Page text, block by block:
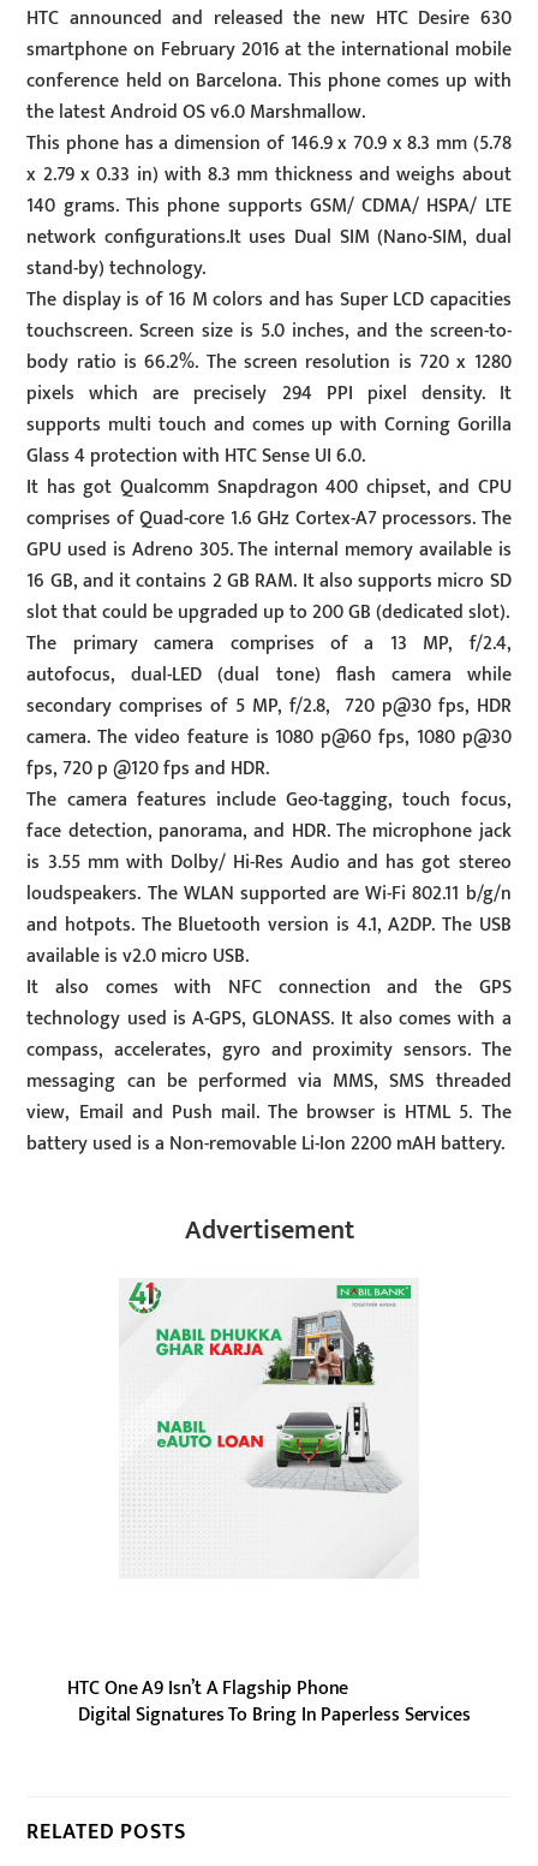
HTC announced and released the new HTC Desire 630
smartphone on February 2016 at the international mobile
conference held on Barcelona. This phone comes up with
the latest Android OS v6.0 Marshmallow.
This phone has a dimension of 146.9 x 70.9 x 8.3 mm (5.78
x 2.79 x 0.33 in) with 8.3 mm thickness and weighs about
140 grams. This phone supports GSM/ CDMA/ HSPA/ LTE
network configurations.It uses Dual SIM (Nano-SIM, dual
stand-by) technology.
The display is of 16 M colors and has Super LCD capacities
touchscreen. Screen size is 5.0 inches, and the screen-to-
body ratio is 66.2%. The screen resolution is 720 x 1280
pixels which are precisely 294 PPI pixel density. It
supports multi touch and comes up with Corning Gorilla
Glass 4 protection with HTC Sense UI 6.0.
It has got Qualcomm Snapdragon 400 chipset, and CPU
comprises of Quad-core 1.6 GHz Cortex-A7 processors. The
GPU used is Adreno 305. The internal memory available is
16 GB, and it contains 2 GB RAM. It also supports micro SD
slot that could be upgraded up to 200 GB (dedicated slot).
The primary camera comprises of a 13 MP, f/2.4,
autofocus, dual-LED (dual tone) flash camera while
secondary comprises of 5 MP, f/2.8, 720 p@30 fps, HDR
camera. The video feature is 1080 p@60 fps, 1080 p@30
fps, 720 p @120 fps and HDR.
The camera features include Geo-tagging, touch focus,
face detection, panorama, and HDR. The microphone jack
is 3.55 mm with Dolby/ Hi-Res Audio and has got stereo
loudspeakers. The WLAN supported are Wi-Fi 802.11 b/g/n
and hotpots. The Bluetooth version is 4.1, A2DP. The USB
available is v2.0 micro USB.
It also comes with NFC connection and the GPS
technology used is A-GPS, GLONASS. It also comes with a
compass, accelerates, gyro and proximity sensors. The
messaging can be performed via MMS, SMS threaded
view, Email and Push mail. The browser is HTML 5. The
battery used is a Non-removable Li-Ion 2200 mAH battery.
Advertisement
HTC One A9 Isn’t A Flagship Phone
Digital Signatures To Bring In Paperless Services
RELATED POSTS